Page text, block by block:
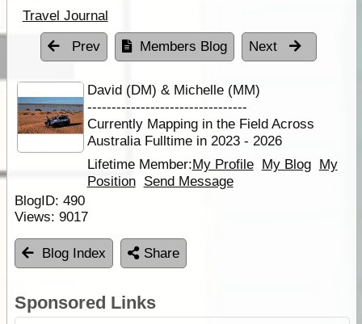
Travel Journal
Prev Members Blog Next
David (DM) & Michelle (MM)
---------------------------------
Currently Mapping in the Field Across
Australia Fulltime in 2023 - 2026
Lifetime Member:My Profile My Blog My
Position Send Message
BlogID: 490
Views: 9017
Blog Index Share
Sponsored Links